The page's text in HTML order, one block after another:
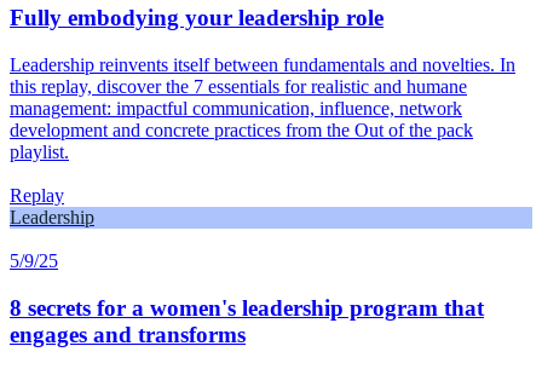
Fully embodying your leadership role
Leadership reinvents itself between fundamentals and novelties. In
this replay, discover the 7 essentials for realistic and humane
management: impactful communication, influence, network
development and concrete practices from the Out of the pack
playlist.
Replay
Leadership
5/9/25
8 secrets for a women's leadership program that
engages and transforms